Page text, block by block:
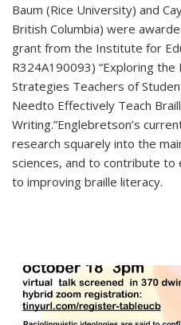
Baum (Rice University) and
British Columbia) were
grant from the Institute for
R324A190093) “Exploring the
Strategies Teachers of
Needto Effectively Teach
Writing.”Englebretson’s
research squarely into the
sciences, and to contribute to
to improving braille literacy.